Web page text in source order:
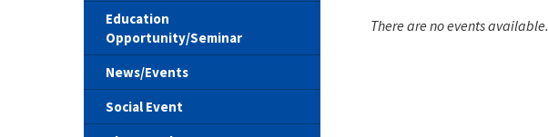
There are no events available.
Education
Opportunity/Seminar
News/Events
Social Event